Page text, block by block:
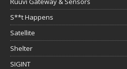
S**t Happens
Satellite
Shelter
SIGINT